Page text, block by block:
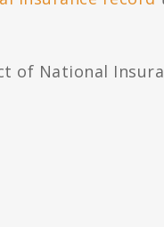
of National